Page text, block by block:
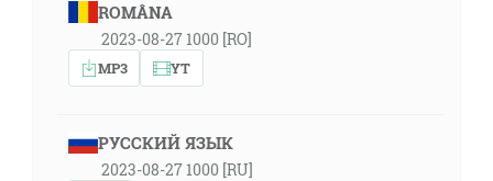
ROMÂNA
2023-08-27 1000 [RO]
MP3 YT
РУССКИЙ ЯЗЫК
2023-08-27 1000 [RU]